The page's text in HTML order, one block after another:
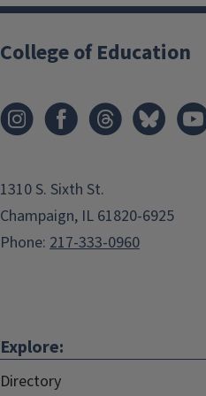
College of Education
1310 S. Sixth St.
Champaign, IL 61820-6925
Phone: 217-333-0960
Explore:
Directory